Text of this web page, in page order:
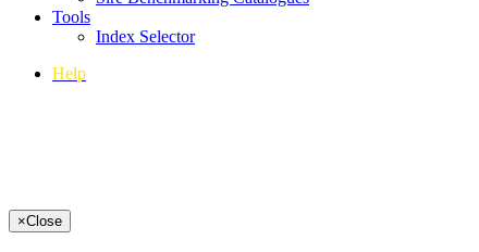
Tools
Index Selector
Help
×Close